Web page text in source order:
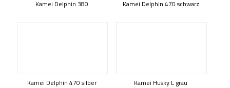
Kamei Delphin 380 Kamei Delphin 470 schwarz
Kamei Delphin 470 silber Kamei Husky L grau